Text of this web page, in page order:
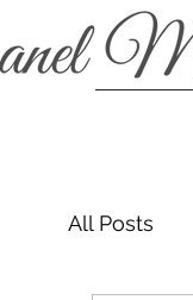
All Posts